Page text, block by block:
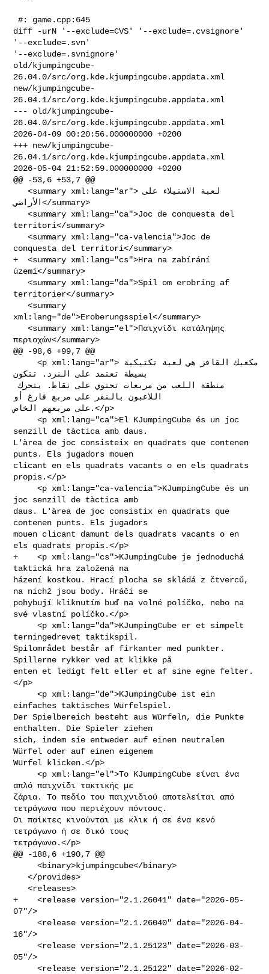
#: game.cpp:645
diff -urN '--exclude=CVS' '--exclude=.cvsignore'
'--exclude=.svn'
'--exclude=.svnignore'
old/kjumpingcube-
26.04.0/src/org.kde.kjumpingcube.appdata.xml
new/kjumpingcube-
26.04.1/src/org.kde.kjumpingcube.appdata.xml
--- old/kjumpingcube-
26.04.0/src/org.kde.kjumpingcube.appdata.xml
2026-04-09 00:20:56.000000000 +0200
+++ new/kjumpingcube-
26.04.1/src/org.kde.kjumpingcube.appdata.xml
2026-05-04 21:52:59.000000000 +0200
@@ -53,6 +53,7 @@
   <summary xml:lang="ar">لعبة الاستيلاء على
الأراضي</summary>
   <summary xml:lang="ca">Joc de conquesta del
territori</summary>
   <summary xml:lang="ca-valencia">Joc de
conquesta del territori</summary>
+  <summary xml:lang="cs">Hra na zabírání
území</summary>
   <summary xml:lang="da">Spil om erobring af
territorier</summary>
   <summary
xml:lang="de">Eroberungsspiel</summary>
   <summary xml:lang="el">Παιχνίδι κατάληψης
περιοχών</summary>
@@ -98,6 +99,7 @@
     <p xml:lang="ar">مكعبك القافز هي لعبة تكتيكية
بسيطة تعتمد على النرد. تتكون
منطقة اللعب من مربعات تحتوي على نقاط. يتحرك
اللاعبون بالنقر على مربع فارغ أو
على مربعهم الخاص.</p>
     <p xml:lang="ca">El KJumpingCube és un joc
senzill de tàctica amb daus.
L'àrea de joc consisteix en quadrats que contenen
punts. Els jugadors mouen
clicant en els quadrats vacants o en els quadrats
propis.</p>
     <p xml:lang="ca-valencia">KJumpingCube és un
joc senzill de tàctica amb
daus. L'àrea de joc consistix en quadrats que
contenen punts. Els jugadors
mouen clicant damunt dels quadrats vacants o en
els quadrats propis.</p>
+    <p xml:lang="cs">KJumpingCube je jednoduchá
taktická hra založená na
házení kostkou. Hrací plocha se skládá z čtverců,
na nichž jsou body. Hráči se
pohybují kliknutím buď na volné políčko, nebo na
své vlastní políčko.</p>
     <p xml:lang="da">KJumpingCube er et simpelt
terningedrevet taktikspil.
Spilområdet består af firkanter med punkter.
Spillerne rykker ved at klikke på
enten et ledigt felt eller et af sine egne felter.
</p>
     <p xml:lang="de">KJumpingCube ist ein
einfaches taktisches Würfelspiel.
Der Spielbereich besteht aus Würfeln, die Punkte
enthalten. Die Spieler ziehen
sich, indem sie entweder auf einen neutralen
Würfel oder auf einen eigenem
Würfel klicken.</p>
     <p xml:lang="el">Το KJumpingCube είναι ένα
απλό παιχνίδι τακτικής με
ζάρια. Το πεδίο του παιχνιδιού αποτελείται από
τετράγωνα που περιέχουν πόντους.
Οι παίκτες κινούνται με κλικ ή σε ένα κενό
τετράγωνο ή σε δικό τους
τετράγωνο.</p>
@@ -188,6 +190,7 @@
     <binary>kjumpingcube</binary>
   </provides>
   <releases>
+    <release version="2.1.26041" date="2026-05-
07"/>
     <release version="2.1.26040" date="2026-04-
16"/>
     <release version="2.1.25123" date="2026-03-
05"/>
     <release version="2.1.25122" date="2026-02-